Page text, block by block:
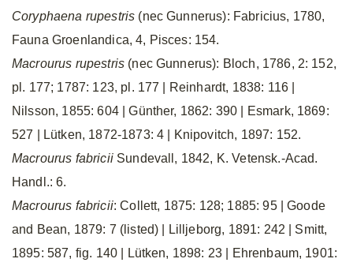
Coryphaena rupestris (nec Gunnerus): Fabricius, 1780,
Fauna Groenlandica, 4, Pisces: 154.
Macrourus rupestris (nec Gunnerus): Bloch, 1786, 2: 152,
pl. 177; 1787: 123, pl. 177 | Reinhardt, 1838: 116 |
Nilsson, 1855: 604 | Günther, 1862: 390 | Esmark, 1869:
527 | Lütken, 1872-1873: 4 | Knipovitch, 1897: 152.
Macrourus fabriciiSundevall, 1842, K. Vetensk.-Acad.
Handl.: 6.
Macrourus fabricii: Collett, 1875: 128; 1885: 95 | Goode
and Bean, 1879: 7 (listed) | Lilljeborg, 1891: 242 | Smitt,
1895: 587, fig. 140 | Lütken, 1898: 23 | Ehrenbaum, 1901: